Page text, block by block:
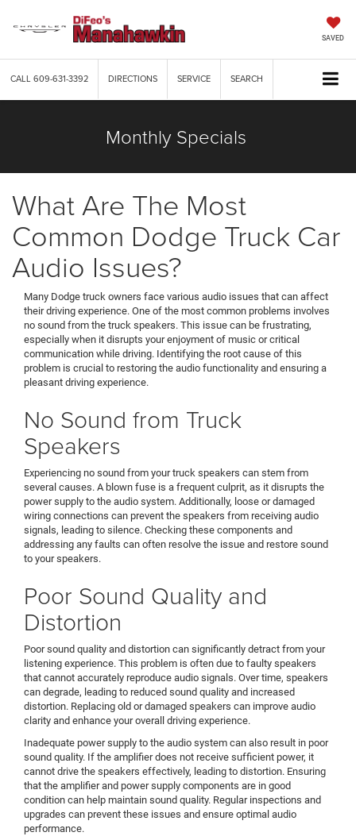
SAVED
CALL609-631-3392 DIRECTIONS SERVICE SEARCH
Monthly Specials
What Are The Most
Common Dodge Truck Car
Audio Issues?
Many Dodge truck owners face various audio issues that can affect
their driving experience. One of the most common problems involves
no sound from the truck speakers. This issue can be frustrating,
especially when it disrupts your enjoyment of music or critical
communication while driving. Identifying the root cause of this
problem is crucial to restoring the audio functionality and ensuring a
pleasant driving experience.
No Sound from Truck
Speakers
Experiencing no sound from your truck speakers can stem from
several causes. A blown fuse is a frequent culprit, as it disrupts the
power supply to the audio system. Additionally, loose or damaged
wiring connections can prevent the speakers from receiving audio
signals, leading to silence. Checking these components and
addressing any faults can often resolve the issue and restore sound
to your speakers.
Poor Sound Quality and
Distortion
Poor sound quality and distortion can significantly detract from your
listening experience. This problem is often due to faulty speakers
that cannot accurately reproduce audio signals. Over time, speakers
can degrade, leading to reduced sound quality and increased
distortion. Replacing old or damaged speakers can improve audio
clarity and enhance your overall driving experience.
Inadequate power supply to the audio system can also result in poor
sound quality. If the amplifier does not receive sufficient power, it
cannot drive the speakers effectively, leading to distortion. Ensuring
that the amplifier and power supply components are in good
condition can help maintain sound quality. Regular inspections and
upgrades can prevent these issues and ensure optimal audio
performance.